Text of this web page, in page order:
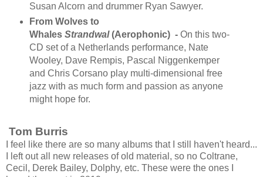
Susan Alcorn and drummer Ryan Sawyer.
From Wolves to
Whales Strandwal(Aerophonic) - On this two-
CD set of a Netherlands performance, Nate
Wooley, Dave Rempis, Pascal Niggenkemper
and Chris Corsano play multi-dimensional free
jazz with as much form and passion as anyone
might hope for.
Tom Burris
I feel like there are so many albums that I still haven't heard...
I left out all new releases of old material, so no Coltrane,
Cecil, Derek Bailey, Dolphy, etc. These were the ones I